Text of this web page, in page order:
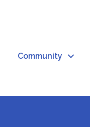
Community